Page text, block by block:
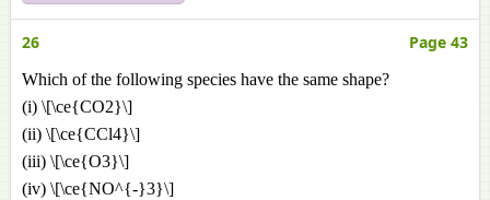
26 Page 43
Which of the following species have the same shape?
(i) \[\ce{CO2}\]
(ii) \[\ce{CCl4}\]
(iii) \[\ce{O3}\]
(iv) \[\ce{NO^{-}3}\]